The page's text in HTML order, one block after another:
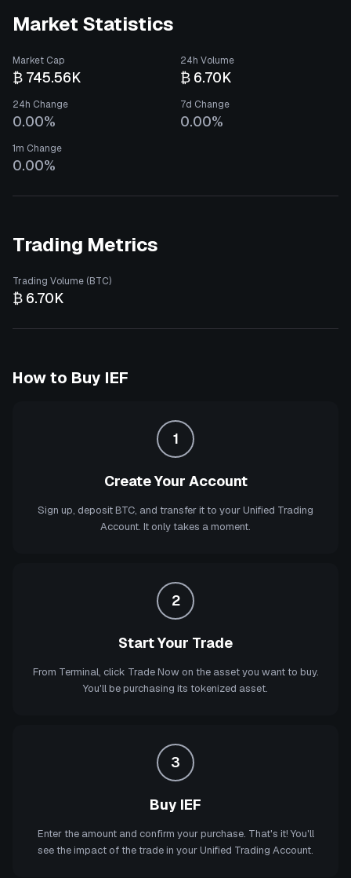
Market Statistics
Market Cap
₿ 745.56K
24h Volume
₿ 6.70K
24h Change
0.00%
7d Change
0.00%
1m Change
0.00%
Trading Metrics
Trading Volume (BTC)
₿ 6.70K
How to Buy IEF
1
Create Your Account
Sign up, deposit BTC, and transfer it to your Unified Trading
Account. It only takes a moment.
2
Start Your Trade
From Terminal, click Trade Now on the asset you want to buy.
You'll be purchasing its tokenized asset.
3
Buy IEF
Enter the amount and confirm your purchase. That's it! You'll
see the impact of the trade in your Unified Trading Account.